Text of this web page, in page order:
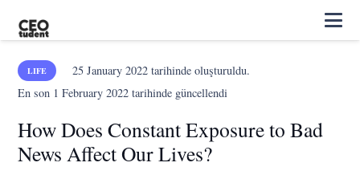
LIFE 25 January 2022tarihinde oluşturuldu.
En son 1 February 2022 tarihinde güncellendi
How Does Constant Exposure to Bad
News Affect Our Lives?